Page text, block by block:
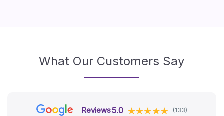
What Our Customers Say
Reviews5.0 (133)